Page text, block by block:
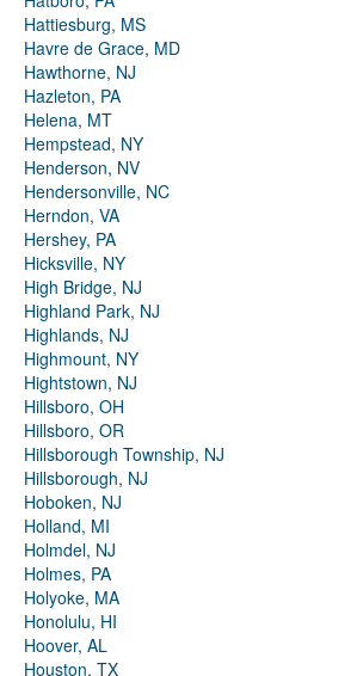
Hattiesburg, MS
Havre de Grace, MD
Hawthorne, NJ
Hazleton, PA
Helena, MT
Hempstead, NY
Henderson, NV
Hendersonville, NC
Herndon, VA
Hershey, PA
Hicksville, NY
High Bridge, NJ
Highland Park, NJ
Highlands, NJ
Highmount, NY
Hightstown, NJ
Hillsboro, OH
Hillsboro, OR
Hillsborough Township, NJ
Hillsborough, NJ
Hoboken, NJ
Holland, MI
Holmdel, NJ
Holmes, PA
Holyoke, MA
Honolulu, HI
Hoover, AL
Houston, TX